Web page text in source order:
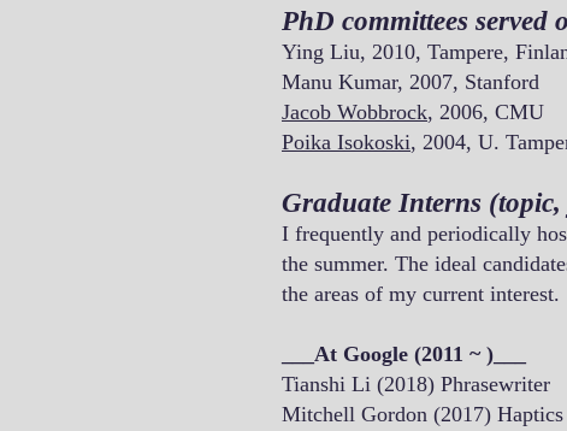
PhD committees served
Ying Liu, 2010, Tampere,
Manu Kumar, 2007, Stanford
Jacob Wobbrock, 2006, CMU
Poika Isokoski, 2004, U.
Graduate Interns (topic,
I frequently and periodically
the summer. The ideal
the areas of my current interest.
___At Google (2011 ~ )___
Tianshi Li (2018) Phrasewriter
Mitchell Gordon (2017) Haptics